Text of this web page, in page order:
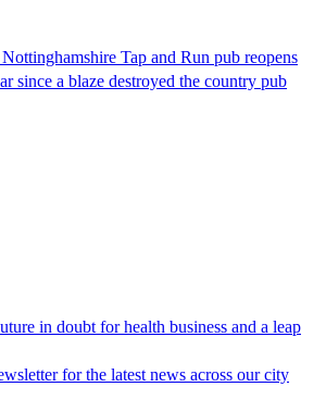
Tap and Run pub reopens
since a blaze destroyed the country pub
in doubt for health business and a leap
for the latest news across our city